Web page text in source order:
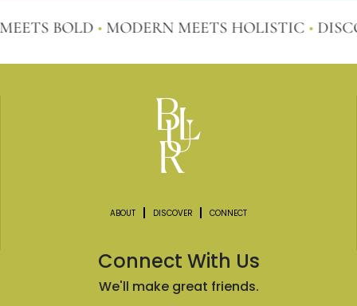
BOLD•MODERN MEETS HOLISTIC•
Connect With Us
We'll make great friends.
ABOUT DISCOVER CONNECT